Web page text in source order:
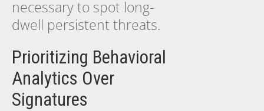
necessary to spot long-
dwell persistent threats.
Prioritizing Behavioral
Analytics Over
Signatures